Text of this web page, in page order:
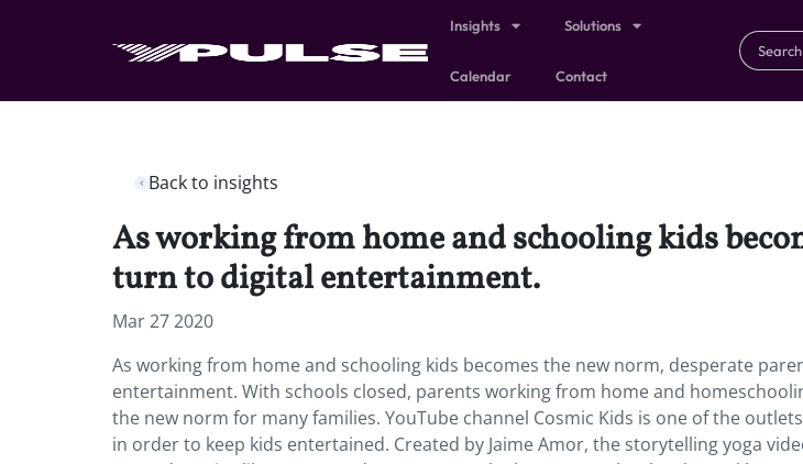
Insights Solutions
Calendar Contact
Back to insights
As working from home and schooling kids
turn to digital entertainment.
Mar 27 2020
As working from home and schooling kids becomes the new norm, desperate
entertainment. With schools closed, parents working from home and
the new norm for many families. YouTube channel Cosmic Kids is one of the
in order to keep kids entertained. Created by Jaime Amor, the storytelling yoga